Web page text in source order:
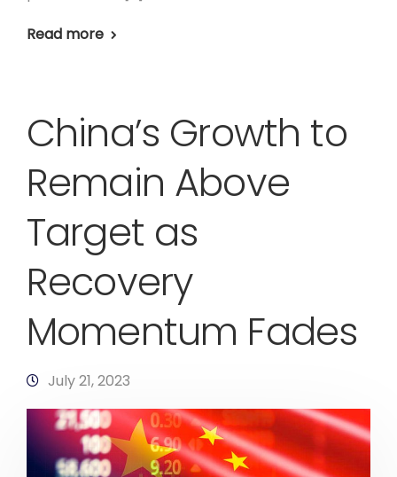
Read more
China’s Growth to
Remain Above
Target as
Recovery
Momentum Fades
July 21, 2023